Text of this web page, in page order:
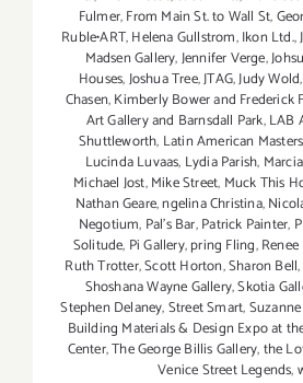
Fulmer,From Main St. to Wall St,
Ruble•ART,Helena Gullstrom,Ikon Ltd.,
Madsen Gallery,Jennifer Verge,
Houses,Joshua Tree,JTAG,Judy Wold,
Chasen,Kimberly Bower and Frederick
Art Gallery and Barnsdall Park,LAB
Shuttleworth, Latin American Masters
Lucinda Luvaas, Lydia Parish,
Michael Jost,Mike Street, Muck This
Nathan Geare,ngelina Christina,
Negotium, Pal's Bar,Patrick Painter,
Solitude, Pi Gallery,pring Fling,
Ruth Trotter,Scott Horton,Sharon Bell,
Shoshana Wayne Gallery,Skotia
Stephen Delaney,Street Smart,
Building Materials & Design Expo at
Center,The George Billis Gallery,the
Venice Street Legends,